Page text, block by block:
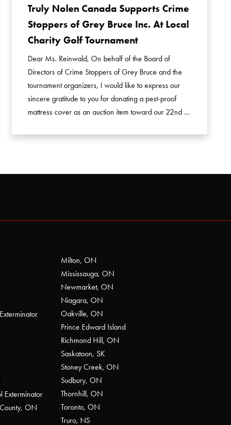
Truly Nolen Canada Supports Crime
Stoppers of Grey Bruce Inc. At Local
Charity Golf Tournament
Dear Ms. Reinwald, On behalf of the Board of
Directors of Crime Stoppers of Grey Bruce and the
tournament organizers, I would like to express our
sincere gratitude to you for donating a pest-proof
mattress cover as an auction item toward our 22nd …
Exterminator
ON
Milton, ON
Mississauga, ON
Newmarket, ON
Niagara, ON
Oakville, ON
Prince Edward Island
Richmond Hill, ON
Saskatoon, SK
Stoney Creek, ON
Sudbury, ON
Thornhill, ON
Toronto, ON
Truro, NS